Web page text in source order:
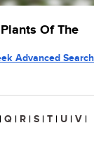
Of The
Advanced Search
| Q | R | S | T | U | V |